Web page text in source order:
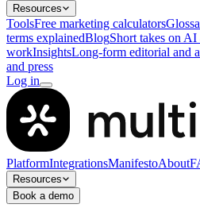
Resources
ToolsFree marketing calculators
terms explainedBlogShort takes on AI
workInsightsLong-form editorial and
and press
Log in
PlatformIntegrationsManifestoAbout
Resources
Book a demo